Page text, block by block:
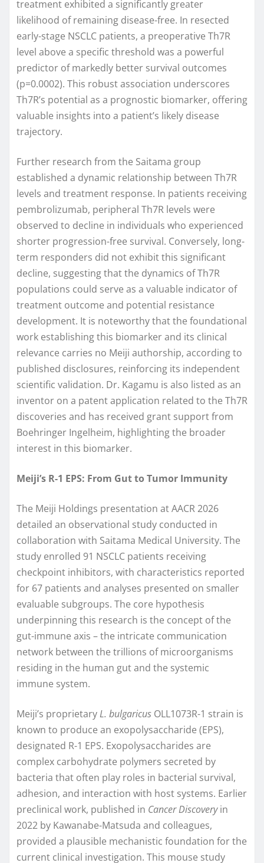
treatment exhibited a significantly greater
likelihood of remaining disease-free. In resected
early-stage NSCLC patients, a preoperative Th7R
level above a specific threshold was a powerful
predictor of markedly better survival outcomes
(p=0.0002). This robust association underscores
Th7R’s potential as a prognostic biomarker, offering
valuable insights into a patient’s likely disease
trajectory.
Further research from the Saitama group
established a dynamic relationship between Th7R
levels and treatment response. In patients receiving
pembrolizumab, peripheral Th7R levels were
observed to decline in individuals who experienced
shorter progression-free survival. Conversely, long-
term responders did not exhibit this significant
decline, suggesting that the dynamics of Th7R
populations could serve as a valuable indicator of
treatment outcome and potential resistance
development. It is noteworthy that the foundational
work establishing this biomarker and its clinical
relevance carries no Meiji authorship, according to
published disclosures, reinforcing its independent
scientific validation. Dr. Kagamu is also listed as an
inventor on a patent application related to the Th7R
discoveries and has received grant support from
Boehringer Ingelheim, highlighting the broader
interest in this biomarker.
Meiji’s R-1 EPS: From Gut to Tumor Immunity
The Meiji Holdings presentation at AACR 2026
detailed an observational study conducted in
collaboration with Saitama Medical University. The
study enrolled 91 NSCLC patients receiving
checkpoint inhibitors, with characteristics reported
for 67 patients and analyses presented on smaller
evaluable subgroups. The core hypothesis
underpinning this research is the concept of the
gut-immune axis – the intricate communication
network between the trillions of microorganisms
residing in the human gut and the systemic
immune system.
Meiji’s proprietaryL. bulgaricus OLL1073R-1 strain is
known to produce an exopolysaccharide (EPS),
designated R-1 EPS. Exopolysaccharides are
complex carbohydrate polymers secreted by
bacteria that often play roles in bacterial survival,
adhesion, and interaction with host systems. Earlier
preclinical work, published in Cancer Discoveryin
2022 by Kawanabe-Matsuda and colleagues,
provided a plausible mechanistic foundation for the
current clinical investigation. This mouse study